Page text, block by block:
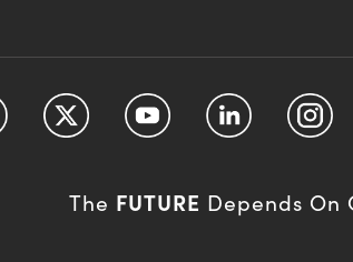
The FUTURE Depends On